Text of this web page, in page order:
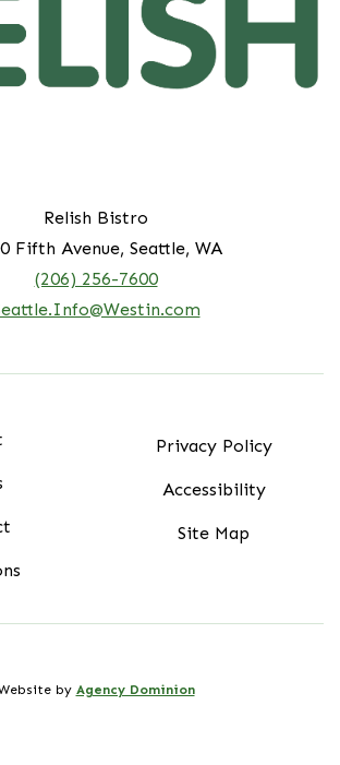
Relish Bistro
Fifth Avenue, Seattle, WA
(206) 256-7600
Privacy Policy
Accessibility
Site Map
by Agency Dominion